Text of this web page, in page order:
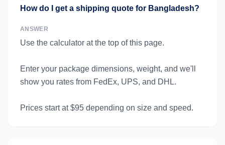
How do I get a shipping quote for Bangladesh?
ANSWER
Use the calculator at the top of this page.
Enter your package dimensions, weight, and we'll
show you rates from FedEx, UPS, and DHL.
Prices start at $95 depending on size and speed.